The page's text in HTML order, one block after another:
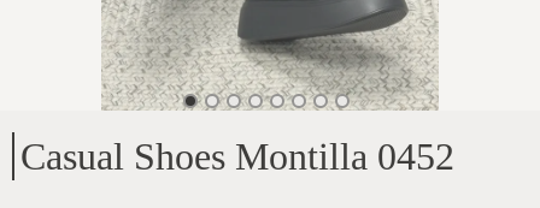
Casual Shoes Montilla 0452